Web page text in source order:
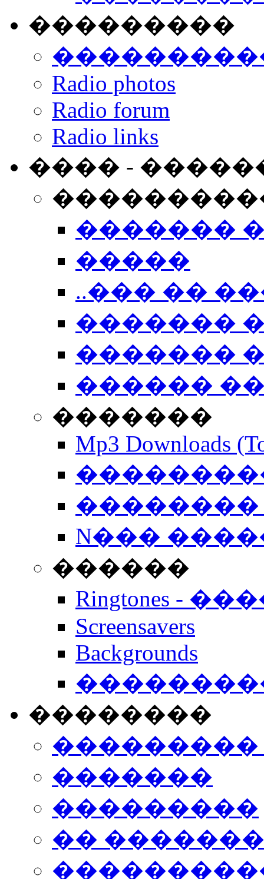
���������
Radio photos
Radio forum
Radio links
���� -
�������
�����
..��� ��
�������
�������
������
�������
Mp3 Downloads
��������
N���
������
Ringtones -
Screensavers
Backgrounds
��������
���������
�������
���������
��